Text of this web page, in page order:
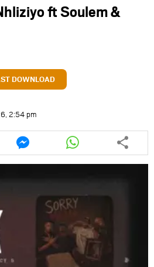
ft Soulem &
DOWNLOAD
2:54 pm
Share
this
article
Share
this
article